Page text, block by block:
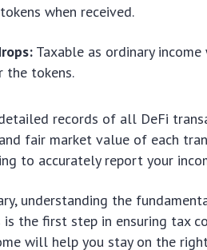
when received.
Taxable as ordinary
the tokens.
records of all DeFi
fair market value of each
to accurately report your
understanding the
the first step in ensuring tax
will help you stay on the